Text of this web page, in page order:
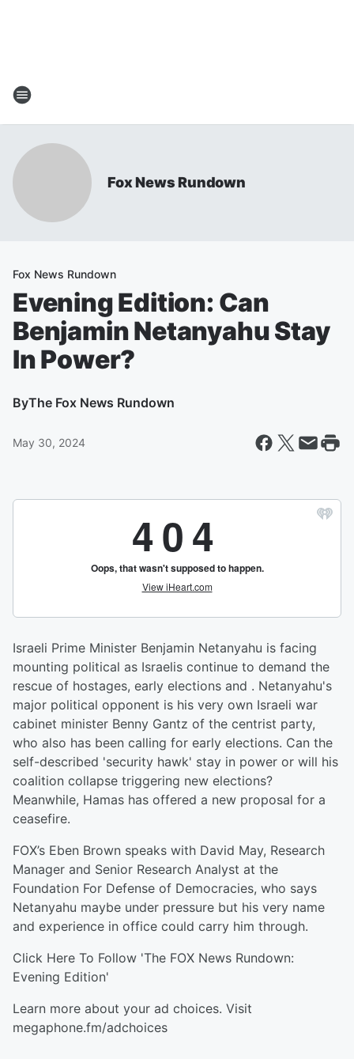
Fox News Rundown
Fox News Rundown
Evening Edition: Can
Benjamin Netanyahu Stay
In Power?
ByThe Fox News Rundown
May 30, 2024
Israeli Prime Minister Benjamin Netanyahu is facing
mounting political as Israelis continue to demand the
rescue of hostages, early elections and . Netanyahu's
major political opponent is his very own Israeli war
cabinet minister Benny Gantz of the centrist party,
who also has been calling for early elections. Can the
self-described 'security hawk' stay in power or will his
coalition collapse triggering new elections?
Meanwhile, Hamas has offered a new proposal for a
ceasefire.
FOX’s Eben Brown speaks with David May, Research
Manager and Senior Research Analyst at the
Foundation For Defense of Democracies, who says
Netanyahu maybe under pressure but his very name
and experience in office could carry him through.
Click Here To Follow 'The FOX News Rundown:
Evening Edition'
Learn more about your ad choices. Visit
megaphone.fm/adchoices